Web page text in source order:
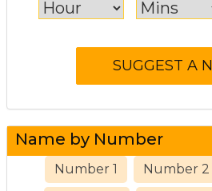
Name by Number
Number 1 Number 2